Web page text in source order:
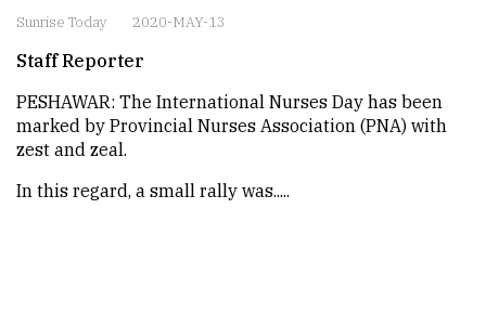
Sunrise Today 2020-MAY-13
Staff Reporter
PESHAWAR: The International Nurses Day has been
marked by Provincial Nurses Association (PNA) with
zest and zeal.
In this regard, a small rally was.....